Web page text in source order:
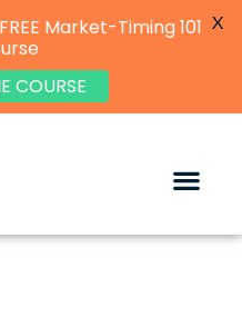
Market-Timing 101
COURSE
X